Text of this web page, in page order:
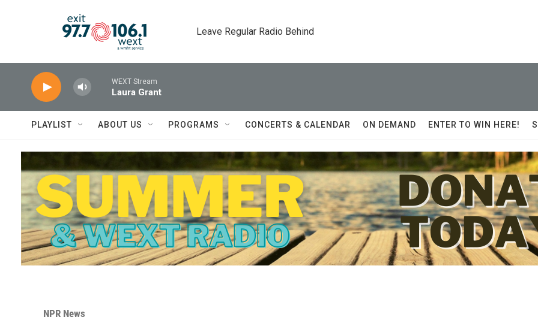
Leave Regular Radio Behind
WEXT Stream
Laura Grant
PLAYLIST ABOUT US PROGRAMS CONCERTS & CALENDAR ON DEMAND ENTER TO WIN HERE!
NPR News